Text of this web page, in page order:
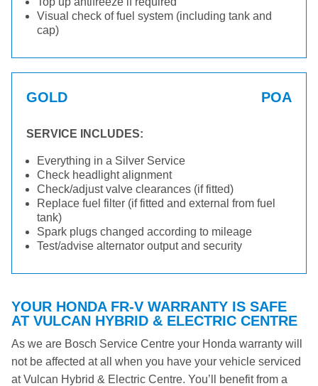
Visual check of fuel system (including tank and
cap)
GOLD POA
SERVICE INCLUDES:
Everything in a Silver Service
Check headlight alignment
Check/adjust valve clearances (if fitted)
Replace fuel filter (if fitted and external from fuel
tank)
Spark plugs changed according to mileage
Test/advise alternator output and security
YOUR HONDA FR-V WARRANTY IS SAFE
AT VULCAN HYBRID & ELECTRIC CENTRE
As we are Bosch Service Centre your Honda warranty will
not be affected at all when you have your vehicle serviced
at Vulcan Hybrid & Electric Centre. You’ll benefit from a